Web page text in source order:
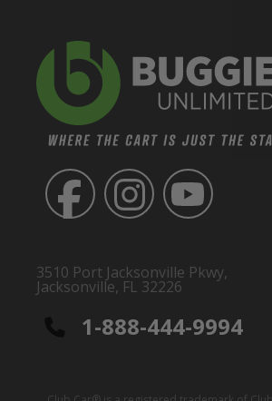
3510 Port Jacksonville Pkwy,
Jacksonville, FL 32226
1-888-444-9994